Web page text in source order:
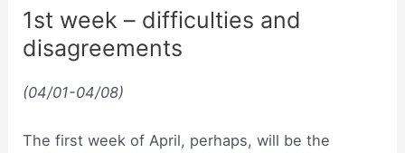
1st week – difficulties and
disagreements
(04/01-04/08)
The first week of April, perhaps, will be the